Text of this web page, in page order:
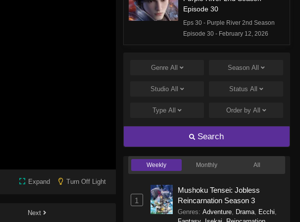
Expand Turn Off Light
Next
Episode 30
Eps 30 - Purple River 2nd Season
Episode 30 - February 12, 2026
Episode 29
Episode 29 - February 12, 2026
Purple River 2nd Season
Eps 28 - Purple River 2nd Season
Episode 28 - January 14, 2026
Eps 27 - Purple River 2nd Season
Genre All Season All
Studio All Status All
TypeAll Order by All
Search
Weekly Monthly All
1
Mushoku Tensei: Jobless
Reincarnation Season 3
Genres: Adventure, Drama, Ecchi